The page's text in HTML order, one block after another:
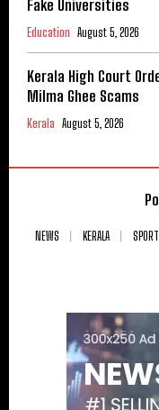
Fake Universities
Education August 5, 2026
Kerala High Court
Milma Ghee Scams
Kerala August 5, 2026
NEWS KERALA